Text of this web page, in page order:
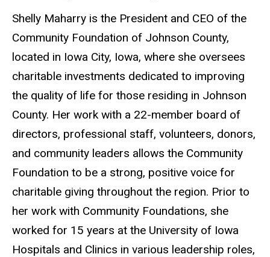
Biography
Shelly Maharry is the President and CEO of the
Community Foundation of Johnson County,
located in Iowa City, Iowa, where she oversees
charitable investments dedicated to improving
the quality of life for those residing in Johnson
County. Her work with a 22-member board of
directors, professional staff, volunteers, donors,
and community leaders allows the Community
Foundation to be a strong, positive voice for
charitable giving throughout the region. Prior to
her work with Community Foundations, she
worked for 15 years at the University of Iowa
Hospitals and Clinics in various leadership roles,